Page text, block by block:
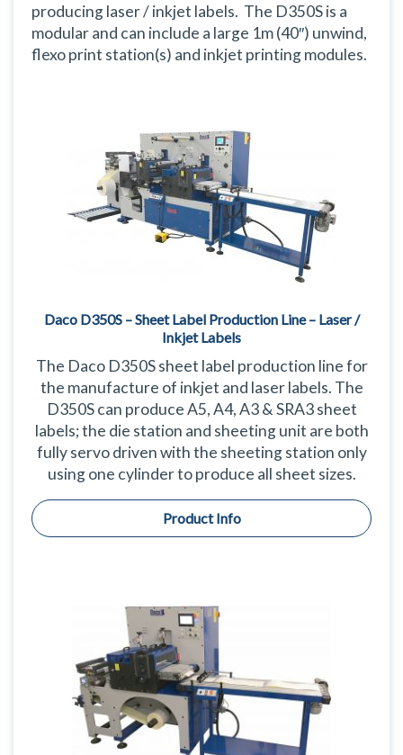
producing laser / inkjet labels. The D350S is a
modular and can include a large 1m (40″) unwind,
flexo print station(s) and inkjet printing modules.
Daco D350S – Sheet Label Production Line – Laser /
Inkjet Labels
The Daco D350S sheet label production line for
the manufacture of inkjet and laser labels. The
D350S can produce A5, A4, A3 & SRA3 sheet
labels; the die station and sheeting unit are both
fully servo driven with the sheeting station only
using one cylinder to produce all sheet sizes.
Product Info